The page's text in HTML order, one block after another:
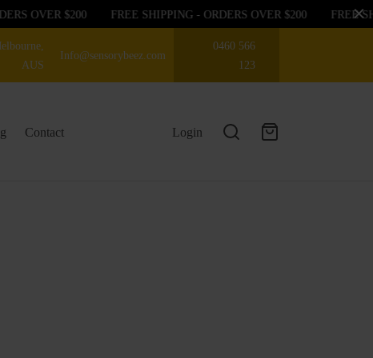
OVER $200 FREE SHIPPING - ORDERS OVER $200 FREE
AUS
Info@sensorybeez.com
0460 566
123
Contact Login